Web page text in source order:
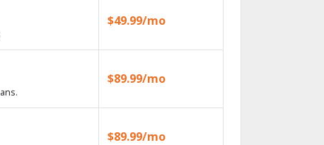
$49.99/mo
$89.99/mo
$89.99/mo